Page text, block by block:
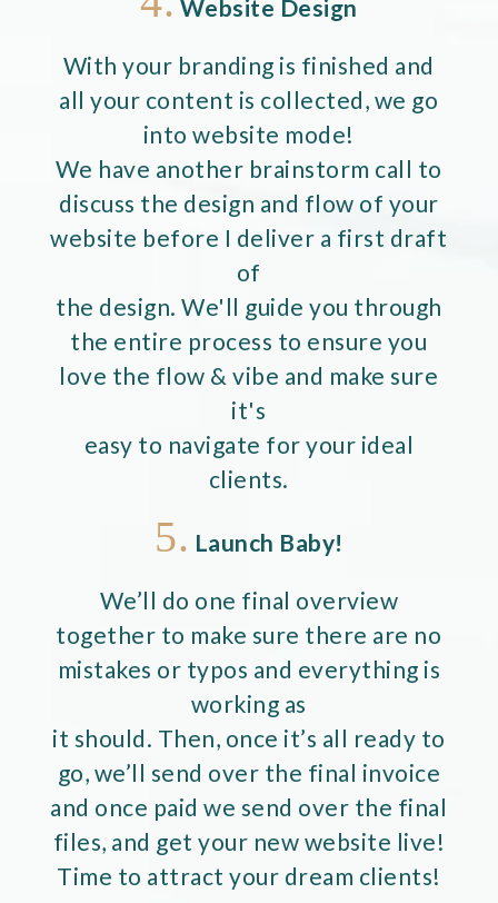
Website Design
With your branding is finished and
all your content is collected, we go
into website mode!
We have another brainstorm call to
discuss the design and flow of your
website before I deliver a first draft
of
the design. We'll guide you through
the entire process to ensure you
love the flow & vibe and make sure
it's
easy to navigate for your ideal
clients.
5. Launch Baby!
We’ll do one final overview
together to make sure there are no
mistakes or typos and everything is
working as
it should. Then, once it’s all ready to
go, we’ll send over the final invoice
and once paid we send over the final
files, and get your new website live!
Time to attract your dream clients!